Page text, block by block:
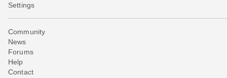
Settings
Community
News
Forums
Help
Contact